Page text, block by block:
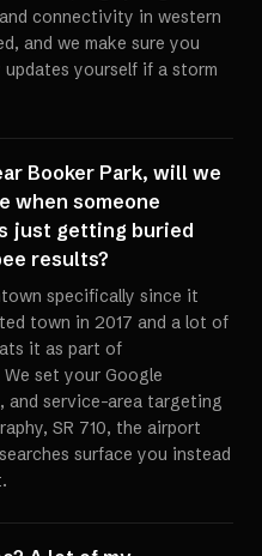
connectivity in western
and we make sure you
yourself if a storm
Booker Park, will we
when someone
just getting buried
results?
specifically since it
town in 2017 and a lot of
it as part of
set your Google
and service-area targeting
SR 710, the airport
surface you instead